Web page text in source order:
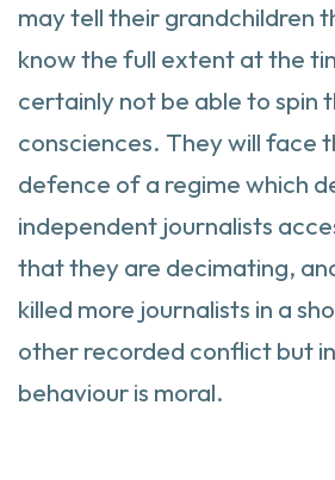
may tell their grandchildren
know the full extent at the
certainly not be able to spin
consciences. They will face
defence of a regime which
independent journalists
that they are decimating,
killed more journalists in a
other recorded conflict but
behaviour is moral.